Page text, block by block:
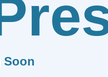
Soon